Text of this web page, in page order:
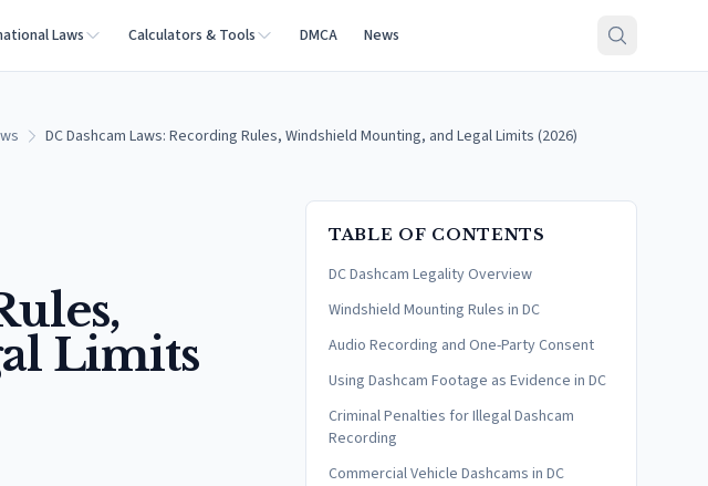
Laws Calculators & Tools DMCA News
DC Dashcam Laws: Recording Rules, Windshield Mounting, and Legal Limits (2026)
Limits
TABLE OF CONTENTS
DC Dashcam Legality Overview
Windshield Mounting Rules in DC
Audio Recording and One-Party Consent
Using Dashcam Footage as Evidence in DC
Criminal Penalties for Illegal Dashcam
Recording
Commercial Vehicle Dashcams in DC